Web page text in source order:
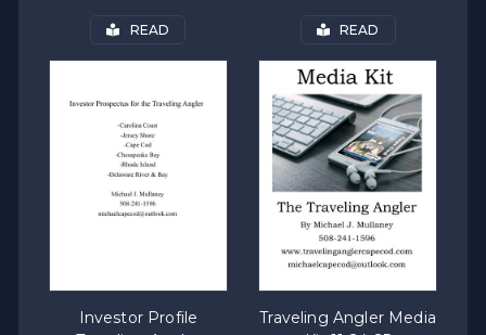
READ
Investor Profile
READ
Traveling Angler Media